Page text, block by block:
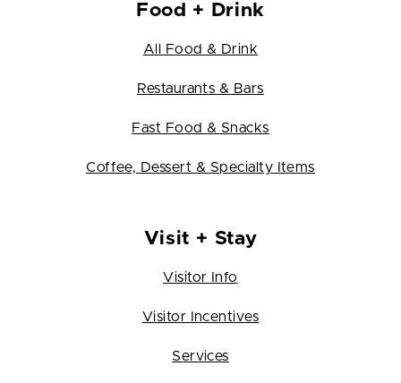
Food + Drink
All Food & Drink
Restaurants & Bars
Fast Food & Snacks
Coffee, Dessert & Specialty Items
Visit + Stay
Visitor Info
Visitor Incentives
Services